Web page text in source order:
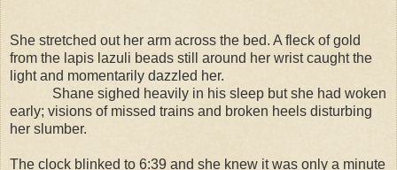
She stretched out her arm across the bed. A fleck of gold
from the lapis lazuli beads still around her wrist caught the
light and momentarily dazzled her.
Shane sighed heavily in his sleep but she had woken
early; visions of missed trains and broken heels disturbing
her slumber.
The clock blinked to 6:39 and she knew it was only a minute